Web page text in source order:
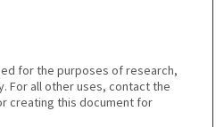
for the purposes of research,
For all other uses, contact the
creating this document for